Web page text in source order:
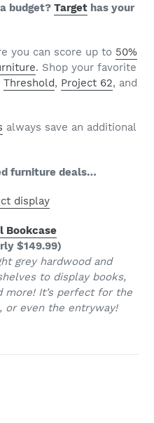
budget? Target has your
you can score up to 50%
. Shop your favorite
Threshold, Project 62, and
always save an additional
furniture deals…
Bookcase
$149.99)
grey hardwood and
to display books,
more! It’s perfect for the
or even the entryway!